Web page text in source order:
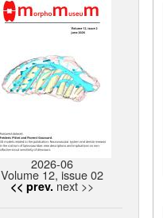
2026-06
Volume 12, issue 02
<< prev. next >>